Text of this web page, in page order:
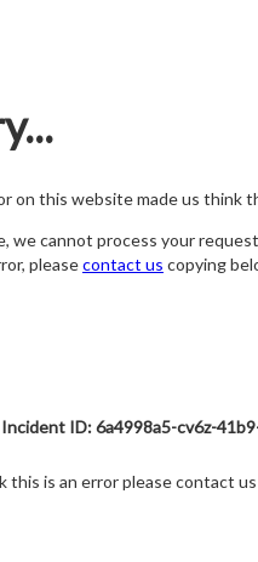
on this website made us think
we cannot process your
pleasecontact us copying
Incident ID: 6a4998a5-cv6z-
this is an error please contact